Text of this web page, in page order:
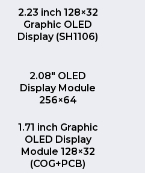
QUICK VIEW
2.23 inch 128×32
Graphic OLED
Display (SH1106)
QUICK VIEW
2.08″ OLED
Display Module
256×64
QUICK VIEW
1.71 inch Graphic
OLED Display
Module 128×32
(COG+PCB)